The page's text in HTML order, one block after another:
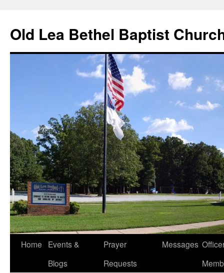
content
Old Lea Bethel Baptist
Home
Events &
Blogs
Prayer
Requests
Messages